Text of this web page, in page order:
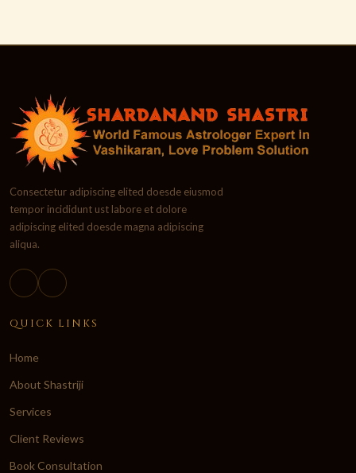
Consectetur adipiscing elited doesde eiusmod
tempor incididunt ust labore et dolore
adipiscing elited doesde magna adipiscing
aliqua.
QUICK LINKS
Home
About Shastriji
Services
Client Reviews
Book Consultation